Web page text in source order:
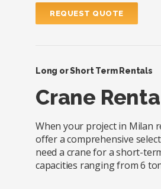
REQUEST QUOTE
Long or Short Term Rentals
Crane
When your project in Milan
offer a comprehensive
need a crane for a short-
capacities ranging from 6